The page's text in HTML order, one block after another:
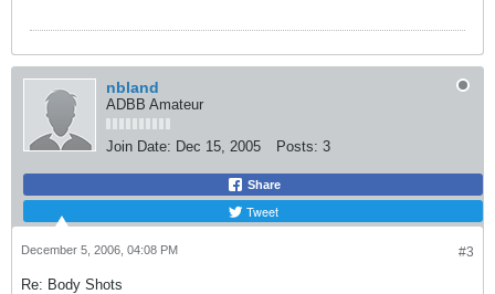
nbland
ADBB Amateur
Join Date: Dec 15, 2005 Posts: 3
Share
Tweet
#3
December 5, 2006, 04:08 PM
Re: Body Shots